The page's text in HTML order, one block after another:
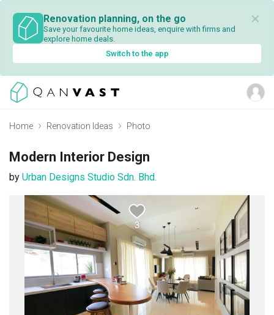
Renovation planning, on the go
Save your favourite home ideas, enquire with firms and
explore home deals.
✕
Switch to the app
Home Renovation Ideas Photo
Modern Interior Design
by Urban Designs Studio Sdn. Bhd.
3